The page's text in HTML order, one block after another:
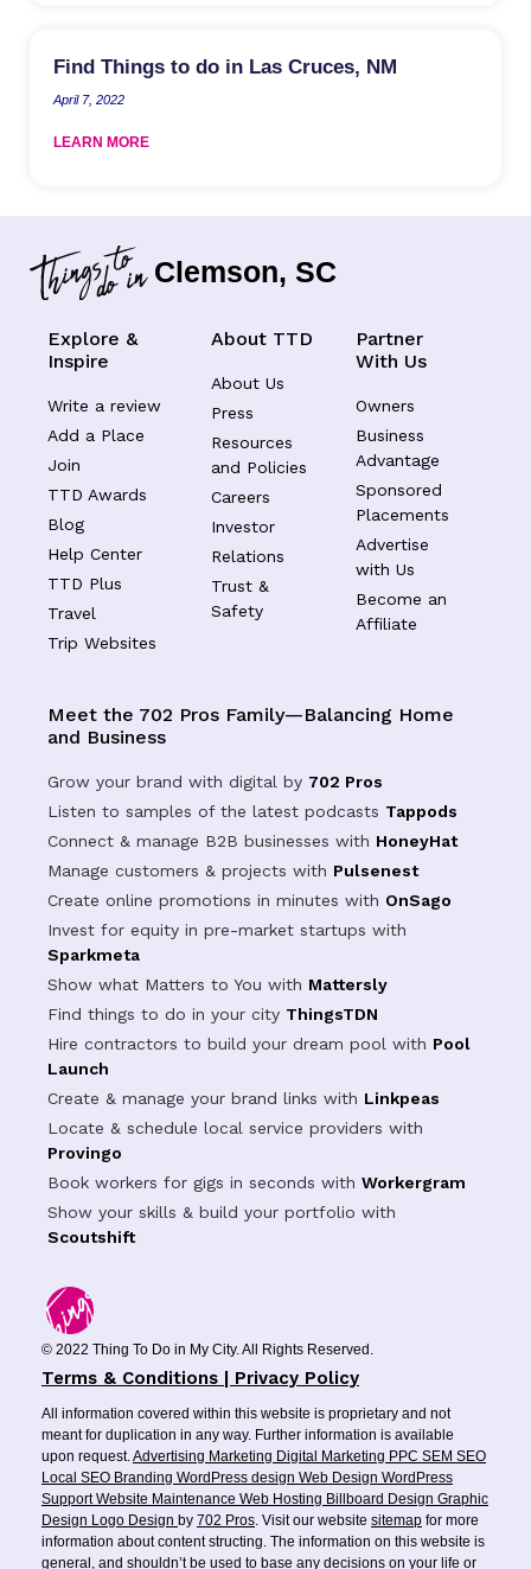
Find Things to do in Las Cruces, NM
April 7, 2022
LEARN MORE
Clemson, SC
Explore &
Inspire
Write a review
Add a Place
Join
TTD Awards
Blog
Help Center
TTD Plus
Travel
Trip Websites
About TTD
About Us
Press
Resources
and Policies
Careers
Investor
Relations
Trust &
Safety
Partner
With Us
Owners
Business
Advantage
Sponsored
Placements
Advertise
with Us
Become an
Affiliate
Meet the 702 Pros Family—Balancing Home
and Business
Grow your brand with digital by 702 Pros
Listen to samples of the latest podcasts Tappods
Connect & manage B2B businesses with HoneyHat
Manage customers & projects with Pulsenest
Create online promotions in minutes with OnSago
Invest for equity in pre-market startups with
Sparkmeta
Show what Matters to You with Mattersly
Find things to do in your city ThingsTDN
Hire contractors to build your dream pool with Pool
Launch
Create & manage your brand links with Linkpeas
Locate & schedule local service providers with
Provingo
Book workers for gigs in seconds with Workergram
Show your skills & build your portfolio with
Scoutshift
© 2022 Thing To Do in My City. All Rights Reserved.
Terms & Conditions | Privacy Policy
All information covered within this website is proprietary and not
meant for duplication in any way. Further information is available
upon request.Advertising Marketing Digital Marketing PPC SEM SEO
Local SEO Branding WordPress design Web Design WordPress
SupportWebsite Maintenance Web Hosting Billboard Design Graphic
Design Logo Design by 702 Pros. Visit our website sitemap for more
information about content structing. The information on this website is
general, and shouldn’t be used to base any decisions on your life or